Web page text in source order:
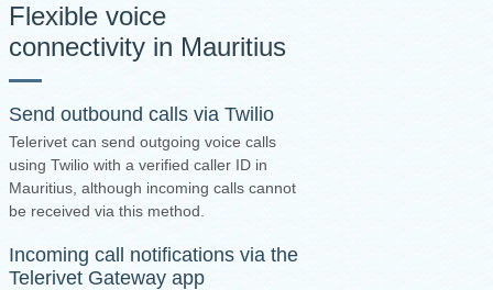
Flexible voice
connectivity in Mauritius
Send outbound calls via Twilio
Telerivet can send outgoing voice calls
using Twilio with a verified caller ID in
Mauritius, although incoming calls cannot
be received via this method.
Incoming call notifications via the
Telerivet Gateway app